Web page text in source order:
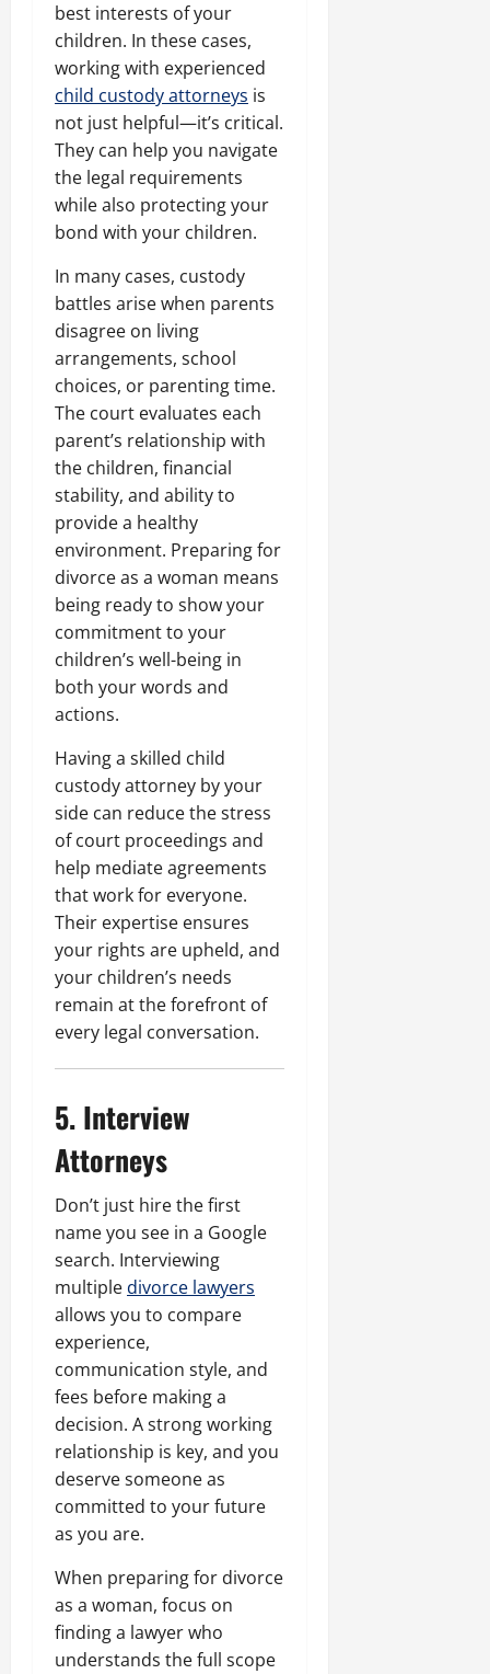
best interests of your
children. In these cases,
working with experienced
child custody attorneys is
not just helpful—it’s critical.
They can help you navigate
the legal requirements
while also protecting your
bond with your children.
In many cases, custody
battles arise when parents
disagree on living
arrangements, school
choices, or parenting time.
The court evaluates each
parent’s relationship with
the children, financial
stability, and ability to
provide a healthy
environment. Preparing for
divorce as a woman means
being ready to show your
commitment to your
children’s well-being in
both your words and
actions.
Having a skilled child
custody attorney by your
side can reduce the stress
of court proceedings and
help mediate agreements
that work for everyone.
Their expertise ensures
your rights are upheld, and
your children’s needs
remain at the forefront of
every legal conversation.
5. Interview
Attorneys
Don’t just hire the first
name you see in a Google
search. Interviewing
multipledivorce lawyers
allows you to compare
experience,
communication style, and
fees before making a
decision. A strong working
relationship is key, and you
deserve someone as
committed to your future
as you are.
When preparing for divorce
as a woman, focus on
finding a lawyer who
understands the full scope